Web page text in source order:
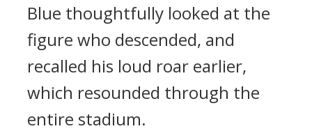
Blue thoughtfully looked at the
figure who descended, and
recalled his loud roar earlier,
which resounded through the
entire stadium.